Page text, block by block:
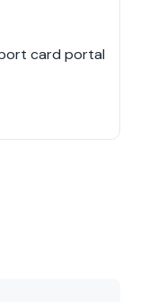
card portal